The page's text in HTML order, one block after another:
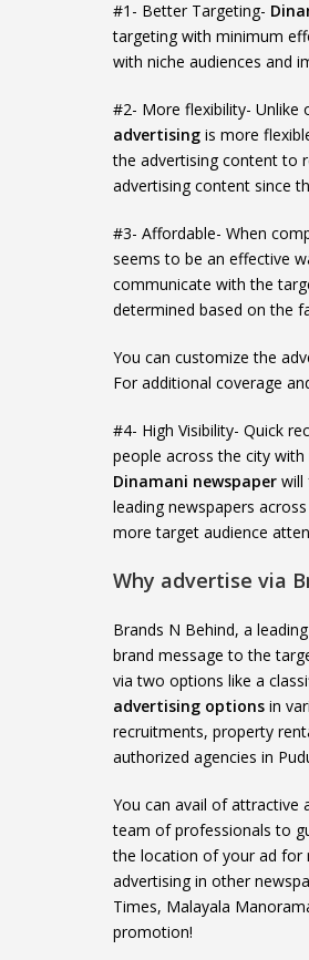
#1- Better Targeting-
targeting with minimum
with niche audiences and
#2- More flexibility- Unlike
advertising is more
the advertising content to
advertising content since
#3- Affordable- When
seems to be an effective
communicate with the
determined based on the
You can customize the
For additional coverage
#4- High Visibility- Quick
people across the city
Dinamani newspaper will
leading newspapers
more target audience
Why advertise via
Brands N Behind, a leading
brand message to the
via two options like a
advertising options in
recruitments, property
authorized agencies in
You can avail of attractive
team of professionals to
the location of your ad for
advertising in other
Times, Malayala
promotion!